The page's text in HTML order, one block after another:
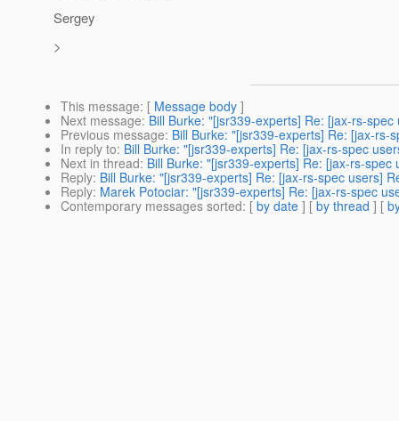
Sergey
>
This message: [ Message body ]
Next message: Bill Burke: "[jsr339-experts] Re: [jax-rs-
Previous message: Bill Burke: "[jsr339-experts] Re: [jax-rs-
In reply to: Bill Burke: "[jsr339-experts] Re: [jax-rs-spec
Next in thread: Bill Burke: "[jsr339-experts] Re: [jax-rs-
Reply: Bill Burke: "[jsr339-experts] Re: [jax-rs-spec users]
Reply: Marek Potociar: "[jsr339-experts] Re: [jax-rs-spec
Contemporary messages sorted: [ by date ] [ by thread ] [